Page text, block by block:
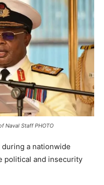
Naval Staff PHOTO
a nationwide
political and insecurity